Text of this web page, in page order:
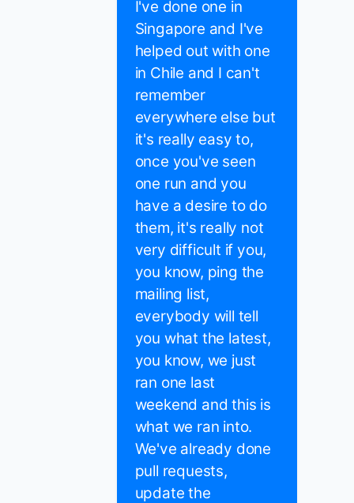
I've done one in
Singapore and I've
helped out with one
in Chile and I can't
remember
everywhere else but
it's really easy to,
once you've seen
one run and you
have a desire to do
them, it's really not
very difficult if you,
you know, ping the
mailing list,
everybody will tell
you what the latest,
you know, we just
ran one last
weekend and this is
what we ran into.
We've already done
pull requests,
update the